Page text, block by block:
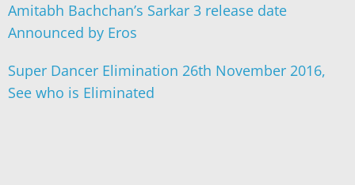
Amitabh Bachchan’s Sarkar 3 release date
Announced by Eros
Super Dancer Elimination 26th November 2016,
See who is Eliminated